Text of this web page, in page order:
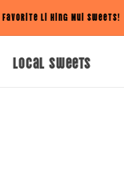
Favorite Li Hing Mui Sweets!
Local Sweets